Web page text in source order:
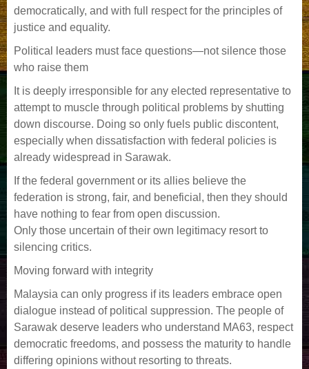
democratically, and with full respect for the principles of
justice and equality.
Political leaders must face questions—not silence those
who raise them
It is deeply irresponsible for any elected representative to
attempt to muscle through political problems by shutting
down discourse. Doing so only fuels public discontent,
especially when dissatisfaction with federal policies is
already widespread in Sarawak.
If the federal government or its allies believe the
federation is strong, fair, and beneficial, then they should
have nothing to fear from open discussion.
Only those uncertain of their own legitimacy resort to
silencing critics.
Moving forward with integrity
Malaysia can only progress if its leaders embrace open
dialogue instead of political suppression. The people of
Sarawak deserve leaders who understand MA63, respect
democratic freedoms, and possess the maturity to handle
differing opinions without resorting to threats.